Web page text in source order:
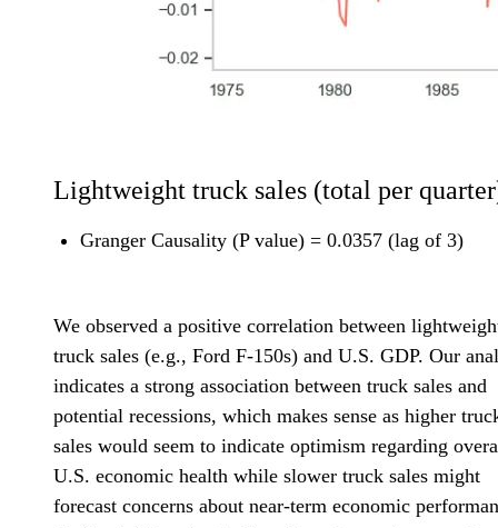
Lightweight truck sales (total per
Granger Causality (P value) = 0.0357 (lag of 3)
We observed a positive correlation between
truck sales (e.g., Ford F-150s) and U.S. GDP. Our
indicates a strong association between truck sales and
potential recessions, which makes sense as higher
sales would seem to indicate optimism regarding
U.S. economic health while slower truck sales might
forecast concerns about near-term economic